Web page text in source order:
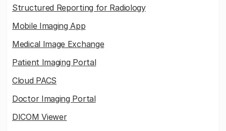
Structured Reporting for Radiology
Mobile Imaging App
Medical Image Exchange
Patient Imaging Portal
Cloud PACS
Doctor Imaging Portal
DICOM Viewer